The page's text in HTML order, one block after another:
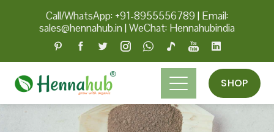
Call/WhatsApp: +91-8955556789 | Email:
sales@hennahub.in|WeChat: Hennahubindia
SHOP